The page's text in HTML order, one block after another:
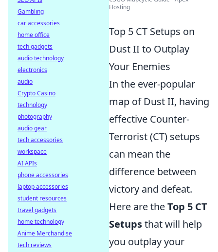
Hosting
Top 5 CT Setups on
Dust II to Outplay
Your Enemies
In the ever-popular
map of Dust II, having
effective Counter-
Terrorist (CT) setups
can mean the
difference between
victory and defeat.
Here are theTop 5 CT
Setupsthat will help
you outplay your
Gambling
car accessories
home office
tech gadgets
audio technology
electronics
audio
Crypto Casino
technology
photography
audio gear
tech accessories
workspace
AI APIs
phone accessories
laptop accessories
student resources
travel gadgets
home technology
Anime Merchandise
tech reviews